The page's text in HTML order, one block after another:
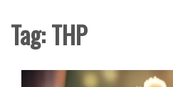
Tag:THP